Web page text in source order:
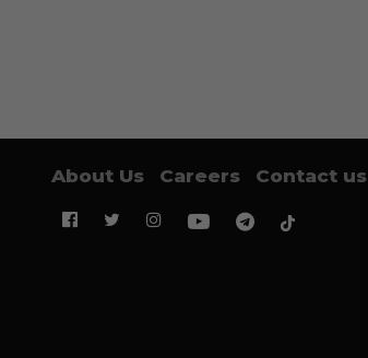
About Us Careers Contact us